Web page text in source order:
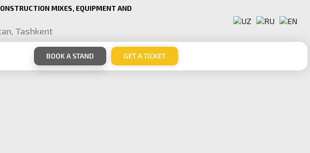
MIXES, EQUIPMENT AND
Tashkent
BOOK A STAND GET A TICKET